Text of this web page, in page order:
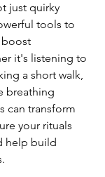
just quirky
tools to
boost
it's listening to
a short walk,
breathing
can transform
your rituals
help build